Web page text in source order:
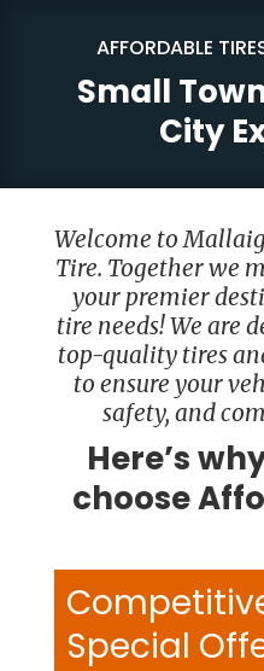
AFFORDABLE
Small
City
Welcome to
Tire. Together we
your premier
tire needs! We are
top-quality tires
to ensure your
safety, and
Here’s
choose
Special